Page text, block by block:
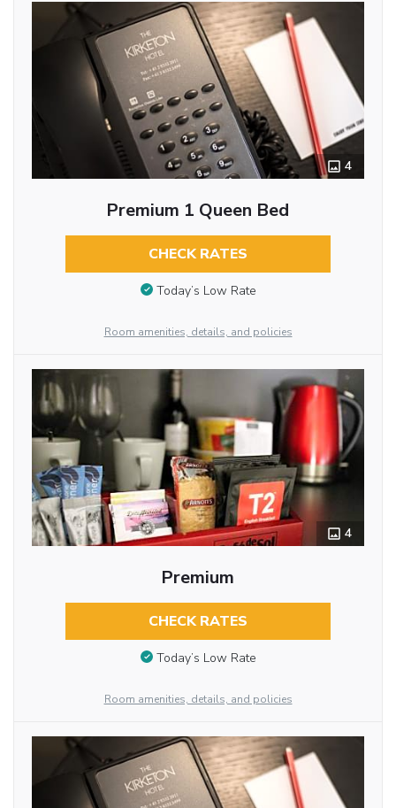
4
Premium 1 Queen Bed
CHECK RATES
Today’s Low Rate
Room amenities, details, and policies
4
Premium
CHECK RATES
Today’s Low Rate
Room amenities, details, and policies